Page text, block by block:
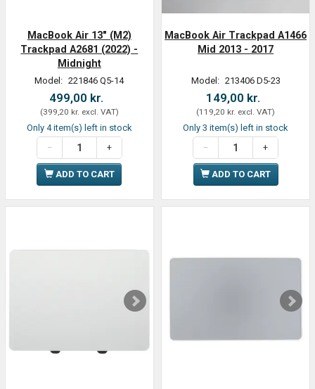
MacBook Air 13" (M2)
Trackpad A2681 (2022) -
Midnight
Model: 221846 Q5-14
499,00 kr.
(399,20 kr. excl. VAT)
Only 4 item(s) left in stock
ADD TO CART
MacBook Air Trackpad A1466
Mid 2013 - 2017
Model: 213406 D5-23
149,00 kr.
(119,20 kr. excl. VAT)
Only 3 item(s) left in stock
ADD TO CART